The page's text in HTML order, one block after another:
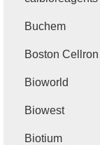
Buchem
Boston Cellron
Bioworld
Biowest
Biotium